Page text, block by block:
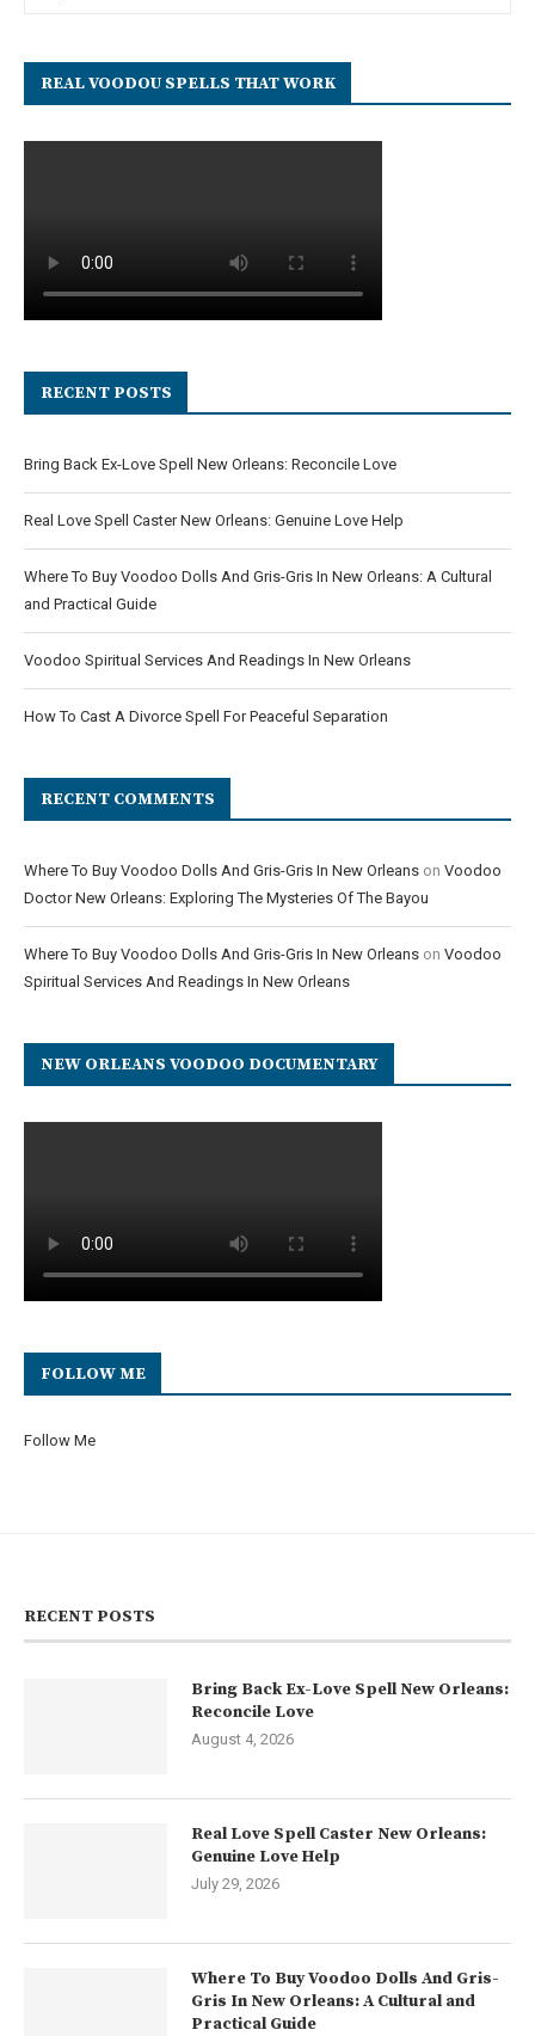
REAL VOODOU SPELLS THAT WORK
RECENT POSTS
Bring Back Ex-Love Spell New Orleans: Reconcile Love
Real Love Spell Caster New Orleans: Genuine Love Help
Where To Buy Voodoo Dolls And Gris-Gris In New Orleans: A Cultural
and Practical Guide
Voodoo Spiritual Services And Readings In New Orleans
How To Cast A Divorce Spell For Peaceful Separation
RECENT COMMENTS
Where To Buy Voodoo Dolls And Gris-Gris In New Orleans on Voodoo
Doctor New Orleans: Exploring The Mysteries Of The Bayou
Where To Buy Voodoo Dolls And Gris-Gris In New Orleans on Voodoo
Spiritual Services And Readings In New Orleans
NEW ORLEANS VOODOO DOCUMENTARY
FOLLOW ME
Follow Me
RECENT POSTS
Bring Back Ex-Love Spell New Orleans:
Reconcile Love
August 4, 2026
Real Love Spell Caster New Orleans:
Genuine Love Help
July 29, 2026
Where To Buy Voodoo Dolls And Gris-
Gris In New Orleans: A Cultural and
Practical Guide